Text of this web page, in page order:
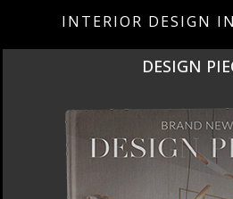
INTERIOR DESIGN
DESIGN